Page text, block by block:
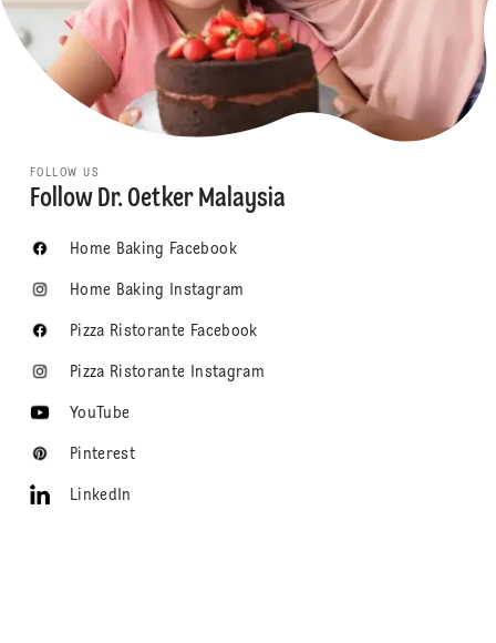
FOLLOW US
Follow Dr. Oetker Malaysia
Home Baking Facebook
Home Baking Instagram
Pizza Ristorante Facebook
Pizza Ristorante Instagram
YouTube
Pinterest
LinkedIn